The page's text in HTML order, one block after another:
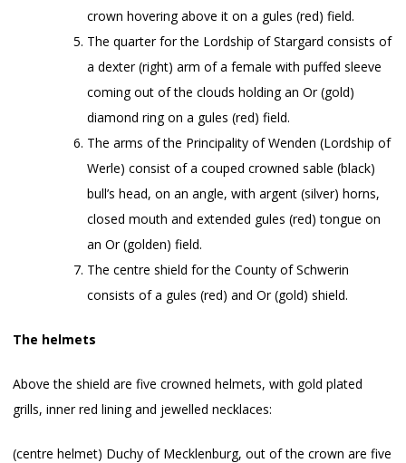
crown hovering above it on a gules (red) field.
The quarter for the Lordship of Stargard consists of
a dexter (right) arm of a female with puffed sleeve
coming out of the clouds holding an Or (gold)
diamond ring on a gules (red) field.
The arms of the Principality of Wenden (Lordship of
Werle) consist of a couped crowned sable (black)
bull’s head, on an angle, with argent (silver) horns,
closed mouth and extended gules (red) tongue on
an Or (golden) field.
The centre shield for the County of Schwerin
consists of a gules (red) and Or (gold) shield.
The helmets
Above the shield are five crowned helmets, with gold plated
grills, inner red lining and jewelled necklaces:
(centre helmet) Duchy of Mecklenburg, out of the crown are five